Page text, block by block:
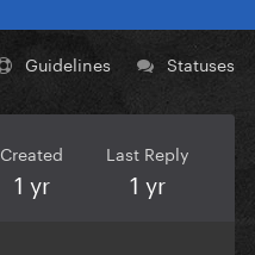
Guidelines Statuses
Created
1 yr
Last Reply
1 yr